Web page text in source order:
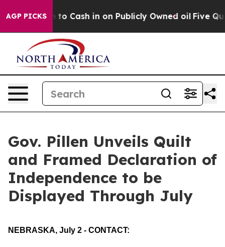
AGP PICKS
Cash in on Publicly Owned oil Five Questions the
Gov. Pillen Unveils Quilt
and Framed Declaration of
Independence to be
Displayed Through July
NEBRASKA, July 2 - CONTACT: